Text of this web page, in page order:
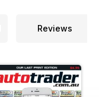
Reviews